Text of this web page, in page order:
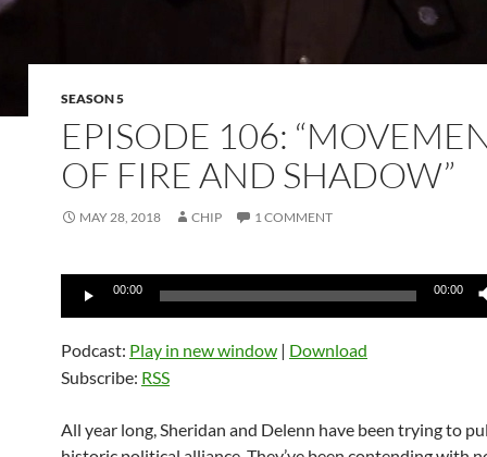
SEASON 5
EPISODE 106:
OF FIRE AND SHADOW”
MAY 28, 2018 CHIP 1 COMMENT
Audio
00:00 00:00
Podcast: Play in new window | Download
Subscribe: RSS
All year long, Sheridan and Delenn have been trying to